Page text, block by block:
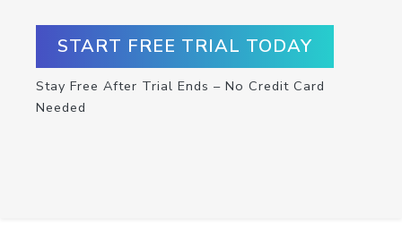
START FREE TRIAL TODAY
Stay Free After Trial Ends – No Credit Card
Needed